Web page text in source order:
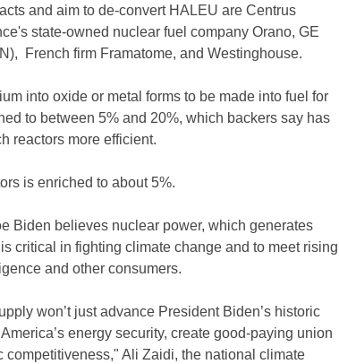
and aim to de-convert HALEU are Centrus
state-owned nuclear fuel company Orano, GE
French firm Framatome, and Westinghouse.
into oxide or metal forms to be made into fuel for
to between 5% and 20%, which backers say has
reactors more efficient.
is enriched to about 5%.
Biden believes nuclear power, which generates
critical in fighting climate change and to meet rising
and other consumers.
won’t just advance President Biden’s historic
energy security, create good-paying union
competitiveness," Ali Zaidi, the national climate